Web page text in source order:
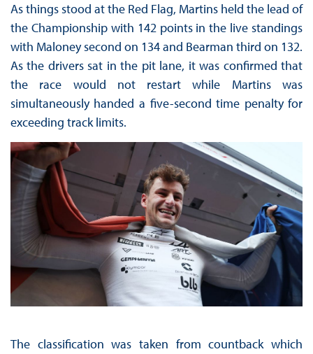
As things stood at the Red Flag, Martins held the lead of
the Championship with 142 points in the live standings
with Maloney second on 134 and Bearman third on 132.
As the drivers sat in the pit lane, it was confirmed that
the race would not restart while Martins was
simultaneously handed a five-second time penalty for
exceeding track limits.
The classification was taken from countback which